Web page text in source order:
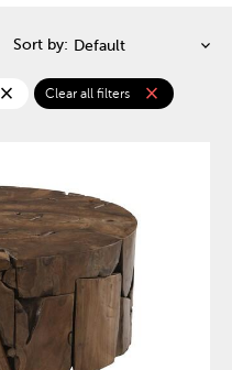
Sort by:
close Clear all filters close